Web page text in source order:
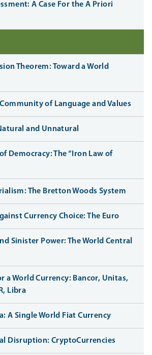
A Case For the A Priori
Theorem: Toward a World
of Language and Values
and Unnatural
Democracy: The “Iron Law of
The Bretton Woods System
Currency Choice: The Euro
Sinister Power: The World Central
a World Currency: Bancor, Unitas,
Libra
A Single World Fiat Currency
Disruption: CryptoCurrencies